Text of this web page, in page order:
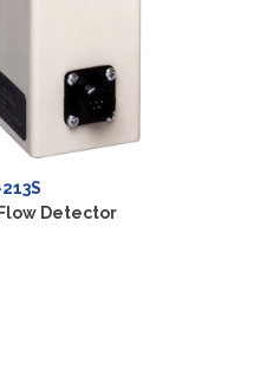
Detector